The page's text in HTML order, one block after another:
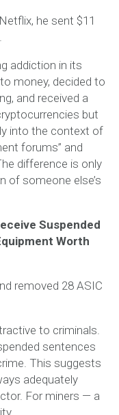
he sent $11
addiction in its
money, decided to
and received a
but
into the context of
forums” and
difference is only
of someone else’s
Suspended
Worth
removed 28 ASIC
to criminals.
sentences
This suggests
adequately
For miners — a